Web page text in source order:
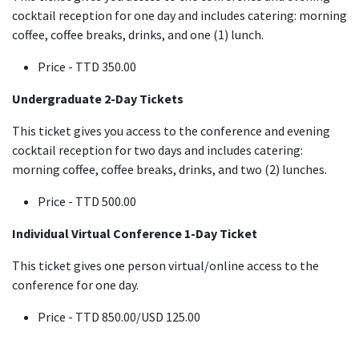
cocktail reception for one day and includes catering: morning
coffee, coffee breaks, drinks, and one (1) lunch.
Price - TTD 350.00
Undergraduate 2-Day Tickets
This ticket gives you access to the conference and evening
cocktail reception for two days and includes catering:
morning coffee, coffee breaks, drinks, and two (2) lunches.
Price - TTD 500.00
Individual Virtual Conference 1-Day Ticket
This ticket gives one person virtual/online access to the
conference for one day.
Price - TTD 850.00/USD 125.00